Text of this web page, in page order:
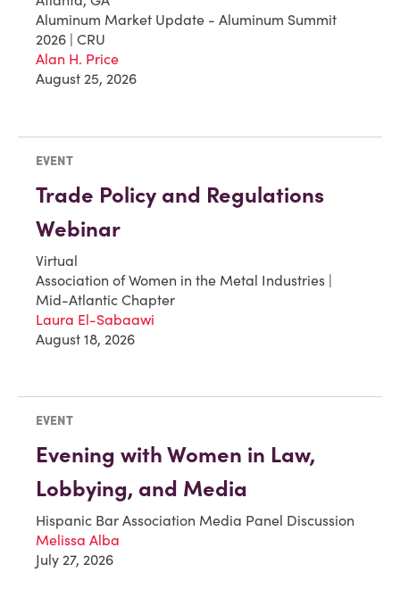
Aluminum Market Update - Aluminum Summit
2026 | CRU
Alan H. Price
August 25, 2026
EVENT
Trade Policy and Regulations
Webinar
Virtual
Association of Women in the Metal Industries |
Mid-Atlantic Chapter
Laura El-Sabaawi
August 18, 2026
EVENT
Evening with Women in Law,
Lobbying, and Media
Hispanic Bar Association Media Panel Discussion
Melissa Alba
July 27, 2026